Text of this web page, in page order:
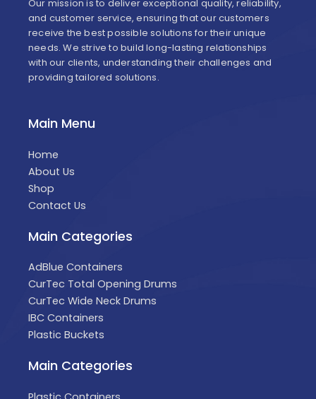
Our mission is to deliver exceptional quality, reliability,
and customer service, ensuring that our customers
receive the best possible solutions for their unique
needs. We strive to build long-lasting relationships
with our clients, understanding their challenges and
providing tailored solutions.
Main Menu
Home
About Us
Shop
Contact Us
Main Categories
AdBlue Containers
CurTec Total Opening Drums
CurTec Wide Neck Drums
IBC Containers
Plastic Buckets
Main Categories